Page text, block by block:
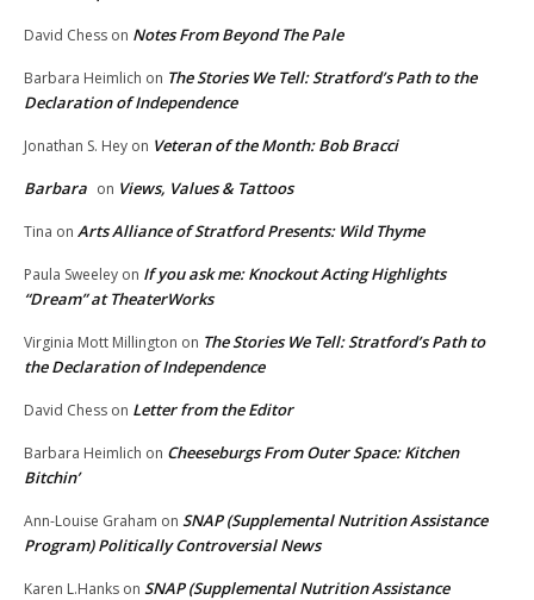
David Chess on Notes From Beyond The Pale
Barbara Heimlich on The Stories We Tell: Stratford’s Path to the
Declaration of Independence
Jonathan S. Hey on Veteran of the Month: Bob Bracci
Barbara on Views, Values & Tattoos
Tina on Arts Alliance of Stratford Presents: Wild Thyme
Paula Sweeley on If you ask me: Knockout Acting Highlights
“Dream” at TheaterWorks
Virginia Mott Millington on The Stories We Tell: Stratford’s Path to
the Declaration of Independence
David Chess on Letter from the Editor
Barbara Heimlich on Cheeseburgs From Outer Space: Kitchen
Bitchin’
Ann-Louise Graham on SNAP (Supplemental Nutrition Assistance
Program) Politically Controversial News
Karen L.Hanks on SNAP (Supplemental Nutrition Assistance